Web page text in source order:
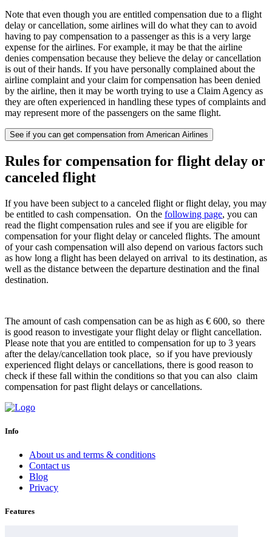
Note that even though you are entitled compensation due to a flight
delay or cancellation, some airlines will do what they can to avoid
having to pay compensation to a passenger as this is a very large
expense for the airlines. For example, it may be that the airline
denies compensation because they believe the delay or cancellation
is out of their hands. If you have personally complained about the
airline complaint and your claim for compensation has been denied
by the airline, then it may be worth trying to use a Claim Agency as
they are often experienced in handling these types of complaints and
may represent more of the passengers on the same flight.
See if you can get compensation from American Airlines
Rules for compensation for flight delay or
canceled flight
If you have been subject to a canceled flight or flight delay, you may
be entitled to cash compensation. On the following page, you can
read the flight compensation rules and see if you are eligible for
compensation for your flight delay or canceled flights. The amount
of your cash compensation will also depend on various factors such
as how long a flight has been delayed on arrival to its destination, as
well as the distance between the departure destination and the final
destination.
The amount of cash compensation can be as high as € 600, so there
is good reason to investigate your flight delay or flight cancellation.
Please note that you are entitled to compensation for up to 3 years
after the delay/cancellation took place, so if you have previously
experienced flight delays or cancellations, there is good reason to
check if these fall within the conditions so that you can also claim
compensation for past flight delays or cancellations.
Info
About us and terms & conditions
Contact us
Blog
Privacy
Features